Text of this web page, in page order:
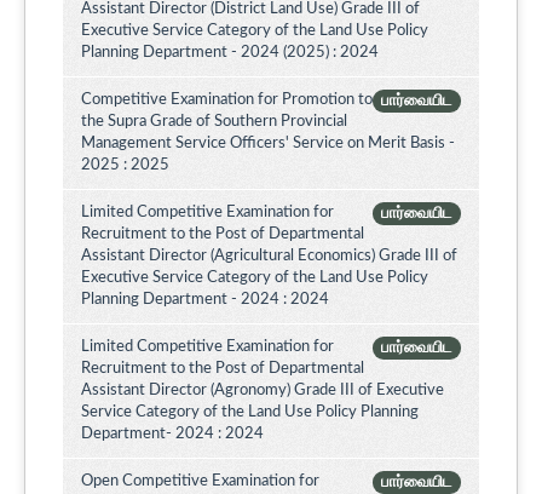
Assistant Director (District Land Use) Grade III of
Executive Service Category of the Land Use Policy
Planning Department - 2024 (2025) : 2024
பார்வையிட
Competitive Examination for Promotion to
the Supra Grade of Southern Provincial
Management Service Officers' Service on Merit Basis -
2025 : 2025
பார்வையிட
Limited Competitive Examination for
Recruitment to the Post of Departmental
Assistant Director (Agricultural Economics) Grade III of
Executive Service Category of the Land Use Policy
Planning Department - 2024 : 2024
பார்வையிட
Limited Competitive Examination for
Recruitment to the Post of Departmental
Assistant Director (Agronomy) Grade III of Executive
Service Category of the Land Use Policy Planning
Department- 2024 : 2024
பார்வையிட
Open Competitive Examination for